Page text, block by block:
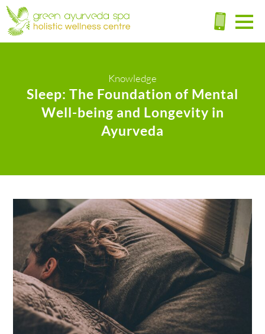
Knowledge
Sleep: The Foundation of Mental
Well-being and Longevity in
Ayurveda